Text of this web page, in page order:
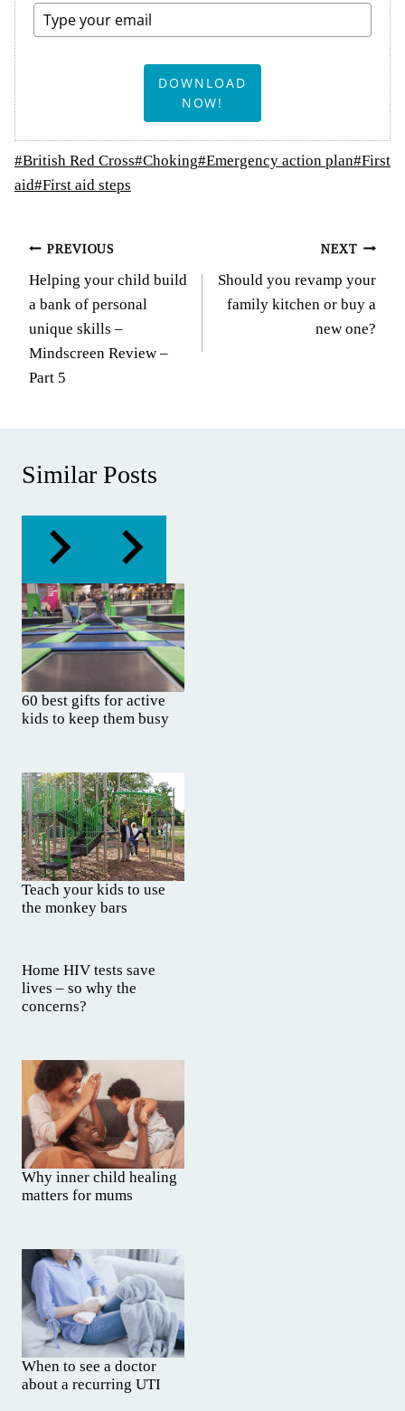
DOWNLOAD
NOW!
Post
Tags:
#British Red Cross#Choking#Emergency action plan#First
aid#First aid steps
Post
navigation
PREVIOUS
Helping your child build
a bank of personal
unique skills –
Mindscreen Review –
Part 5
NEXT
Should you revamp your
family kitchen or buy a
new one?
Similar Posts
60 best gifts for active
kids to keep them busy
Teach your kids to use
the monkey bars
Home HIV tests save
lives – so why the
concerns?
Why inner child healing
matters for mums
When to see a doctor
about a recurring UTI